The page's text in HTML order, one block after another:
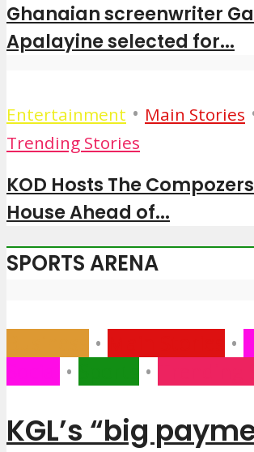
Ghanaian screenwriter
Apalayine selected for...
Entertainment • Main Stories
Trending Stories
KOD Hosts The
House Ahead of...
SPORTS ARENA
• •
• •
KGL’s “big